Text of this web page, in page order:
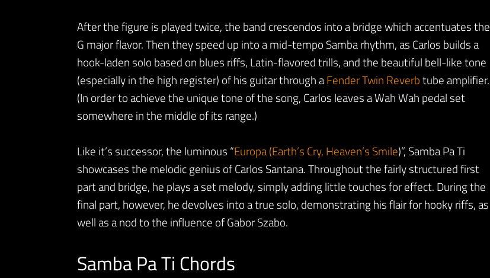
After the figure is played twice, the band crescendos into a bridge which accentuates the
G major flavor. Then they speed up into a mid-tempo Samba rhythm, as Carlos builds a
hook-laden solo based on blues riffs, Latin-flavored trills, and the beautiful bell-like tone
(especially in the high register) of his guitar through aFender Twin Reverbtube amplifier.
(In order to achieve the unique tone of the song, Carlos leaves a Wah Wah pedal set
somewhere in the middle of its range.)
Like it’s successor, the luminous “Europa (Earth’s Cry, Heaven’s Smile)”, Samba Pa Ti
showcases the melodic genius of Carlos Santana. Throughout the fairly structured first
part and bridge, he plays a set melody, simply adding little touches for effect. During the
final part, however, he devolves into a true solo, demonstrating his flair for hooky riffs, as
well as a nod to the influence of Gabor Szabo.
Samba Pa Ti Chords